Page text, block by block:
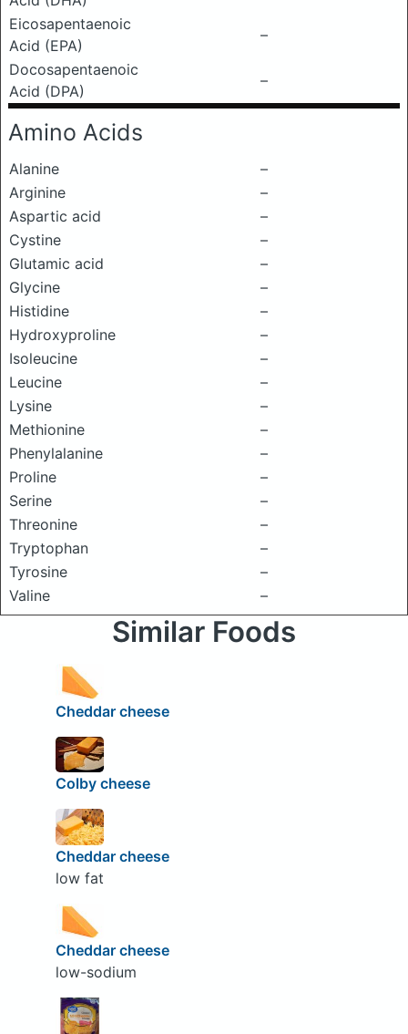
Eicosapentaenoic
Acid (EPA)
–
Docosapentaenoic
Acid (DPA)
–
Amino Acids
Alanine
–
Arginine
–
Aspartic acid
–
Cystine
–
Glutamic acid
–
Glycine
–
Histidine
–
Hydroxyproline
–
Isoleucine
–
Leucine
–
Lysine
–
Methionine
–
Phenylalanine
–
Proline
–
Serine
–
Threonine
–
Tryptophan
–
Tyrosine
–
Valine
–
Similar Foods
Cheddar cheese
Colby cheese
Cheddar cheese
low fat
Cheddar cheese
low-sodium